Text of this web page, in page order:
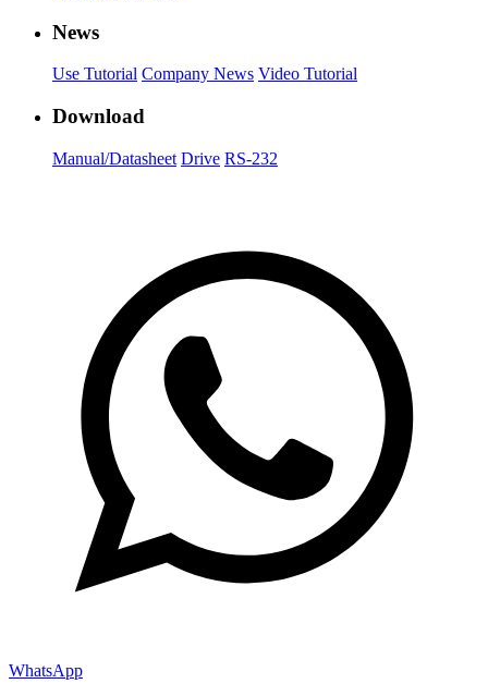
News
Use Tutorial Company News Video Tutorial
Download
Manual/Datasheet Drive RS-232
WhatsApp